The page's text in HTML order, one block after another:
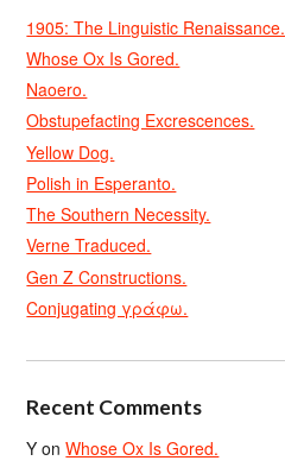
1905: The Linguistic Renaissance.
Whose Ox Is Gored.
Naoero.
Obstupefacting Excrescences.
Yellow Dog.
Polish in Esperanto.
The Southern Necessity.
Verne Traduced.
Gen Z Constructions.
Conjugating γράφω.
Recent Comments
Y onWhose Ox Is Gored.